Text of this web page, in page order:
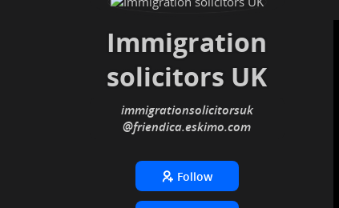
Immigration
solicitors UK
immigrationsolicitorsuk
@friendica.eskimo
Follow